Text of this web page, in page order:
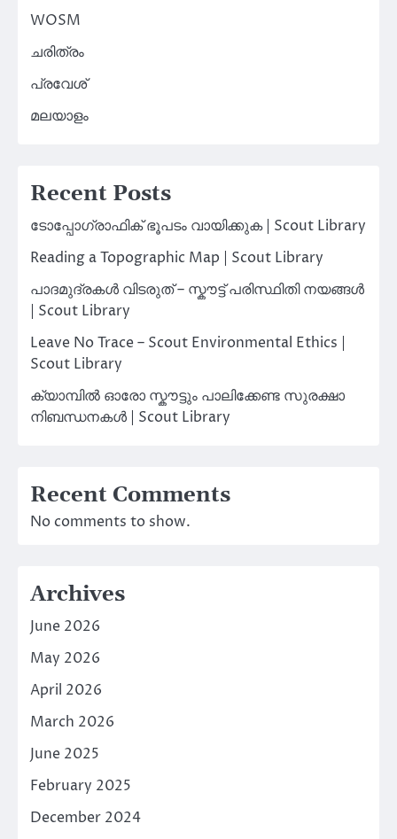
WOSM
ചരിത്രം
പ്രവേശ്
മലയാളം
Recent Posts
ടോപ്പോഗ്രാഫിക് ഭൂപടം വായിക്കുക | Scout Library
Reading a Topographic Map | Scout Library
പാദമുദ്രകൾ വിടരുത് – സ്കൗട്ട് പരിസ്ഥിതി നയങ്ങൾ
| Scout Library
Leave No Trace – Scout Environmental Ethics |
Scout Library
ക്യാമ്പിൽ ഓരോ സ്കൗട്ടും പാലിക്കേണ്ട സുരക്ഷാ
നിബന്ധനകൾ | Scout Library
Recent Comments
No comments to show.
Archives
June 2026
May 2026
April 2026
March 2026
June 2025
February 2025
December 2024